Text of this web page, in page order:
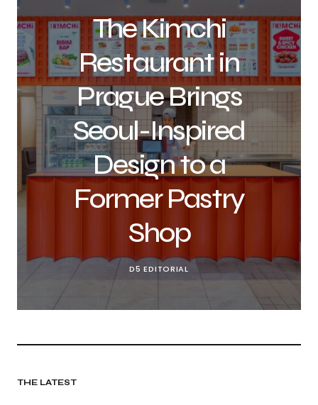
The Kimchi
Restaurant in
Prague Brings
Seoul-Inspired
Design to a
Former Pastry
Shop
D5 EDITORIAL
THE LATEST